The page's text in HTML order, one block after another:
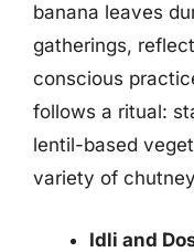
banana leaves
gatherings,
conscious
follows a ritual:
lentil-based
variety of
Idli and